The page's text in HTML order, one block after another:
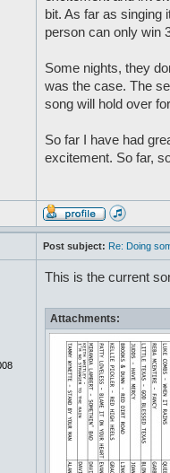
bit. As far as singing
person can only win
Some nights, they
was the case. The
song will hold over
So far I have had
excitement. So far,
Post subject: Re: Doing
This is the current
Attachments: